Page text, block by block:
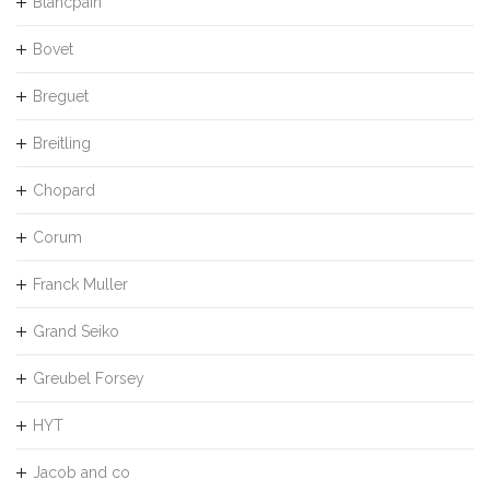
Bovet
Breguet
Breitling
Chopard
Corum
Franck Muller
Grand Seiko
Greubel Forsey
HYT
Jacob and co